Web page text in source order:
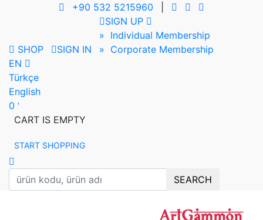
+90 532 5215960
SHOP SIGN IN
SIGN UP
» Individual Membership
» Corporate Membership
EN
Türkçe
English
0
CART IS EMPTY
START SHOPPING
SEARCH